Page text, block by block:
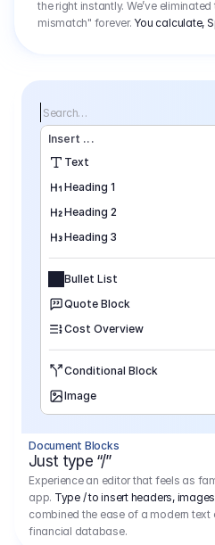
the right instantly. We’ve
mismatch" forever. You calculate,
Search…
Insert ...
Text
Heading 1
Heading 2
Heading 3
Bullet List
Quote Block
Cost Overview
Conditional Block
Image
Page Break
Document Blocks
Just type “/”
Experience an editor that feels as
app. Type / to insert headers,
combined the ease of a modern text
financial database.